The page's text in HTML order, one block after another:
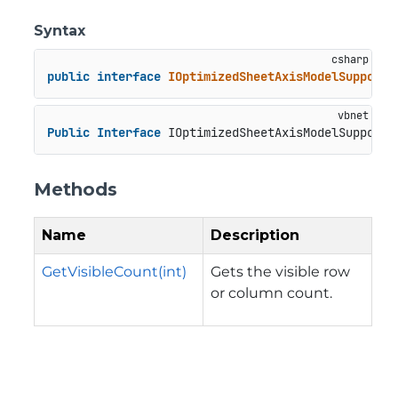
Syntax
public interface IOptimizedSheetAxisModelSupport
Public Interface IOptimizedSheetAxisModelSupport
Methods
Name Description
GetVisibleCount(int)
Gets the visible row
or column count.